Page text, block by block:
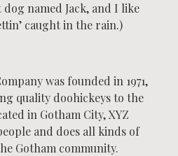
dog named Jack, and I like
caught in the rain.)
was founded in 1971,
quality doohickeys to the
in Gotham City, XYZ
and does all kinds of
Gotham community.